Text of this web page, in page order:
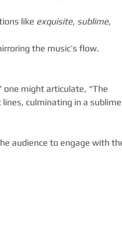
like exquisite, sublime,
the music’s flow.
one might articulate, “The
culminating in a sublime
audience to engage with